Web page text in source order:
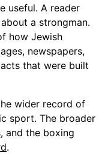
useful. A reader
a strongman.
how Jewish
newspapers,
that were built
wider record of
sport. The broader
, and the boxing
.